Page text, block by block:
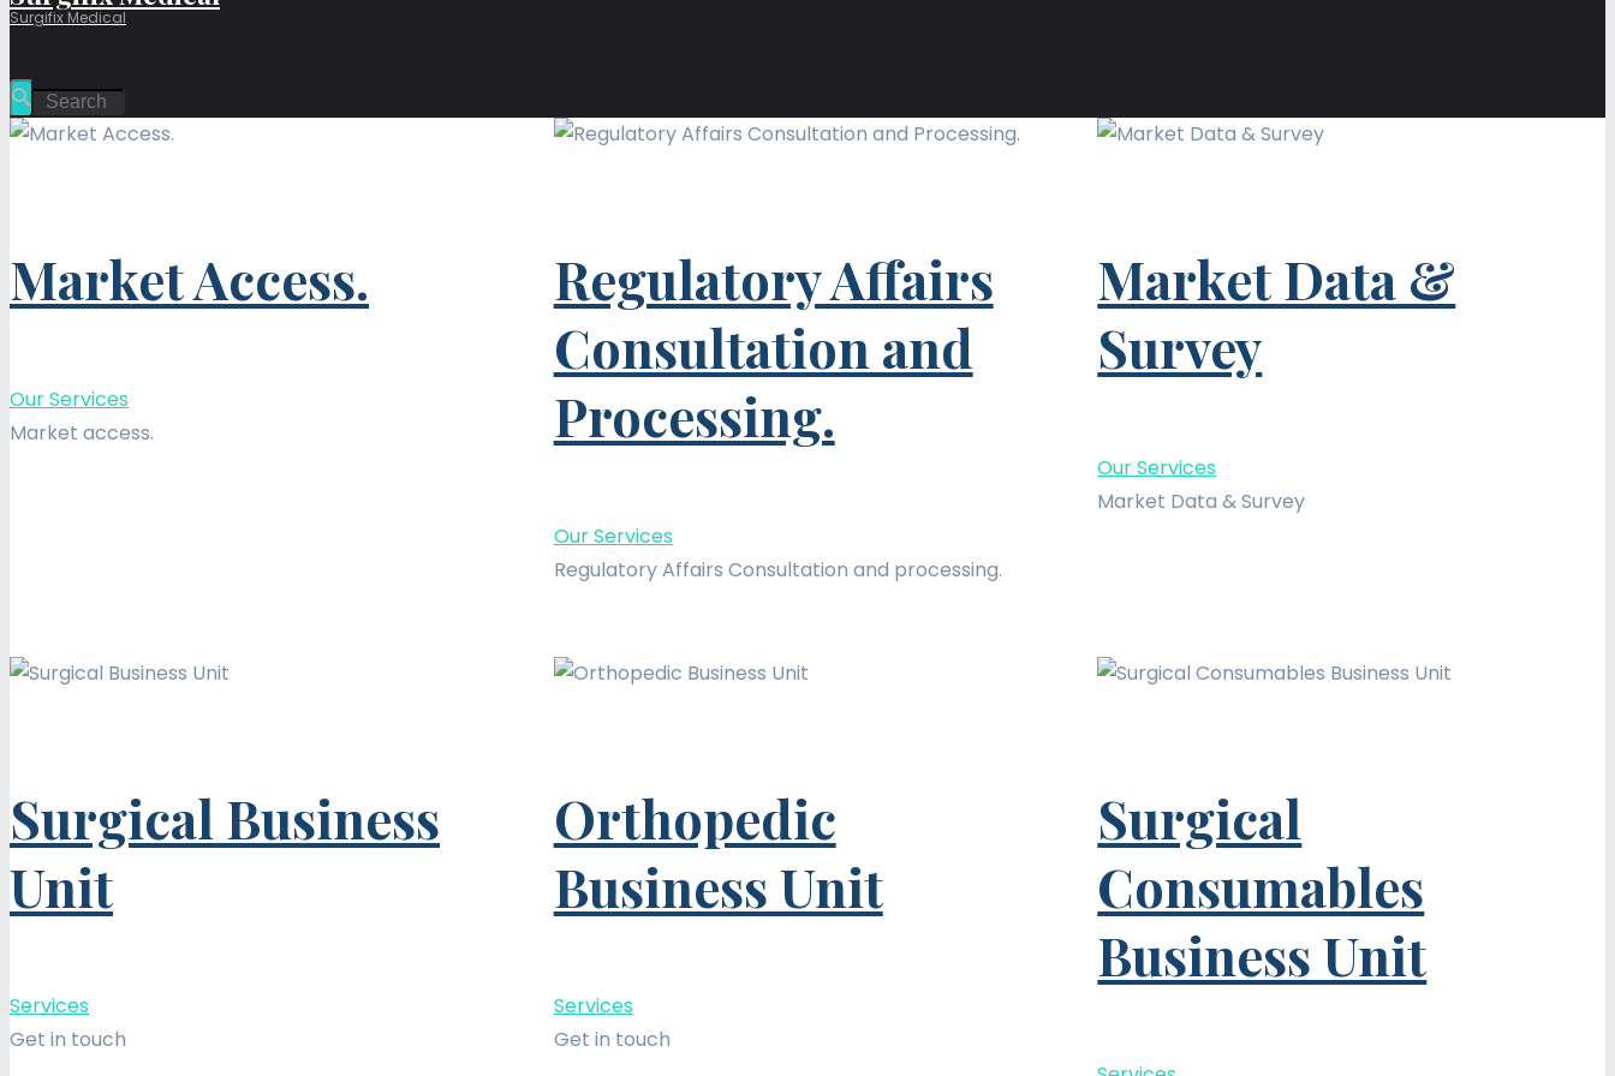
Surgifix Medical
Market Access.
Our Services
Market access.
Regulatory Affairs
Consultation and
Processing.
Our Services
Regulatory Affairs Consultation and processing.
Market Data &
Survey
Our Services
Market Data & Survey
Surgical Business
Unit
Services
Get in touch
Orthopedic
Business Unit
Services
Get in touch
Surgical
Consumables
Business Unit